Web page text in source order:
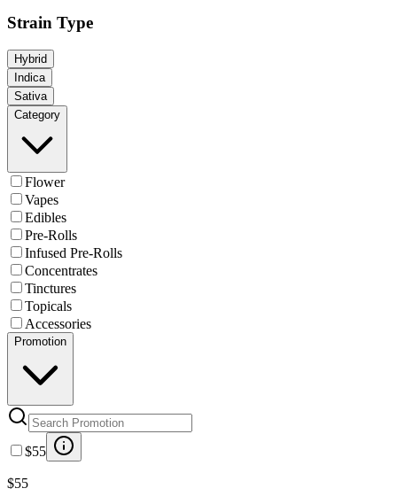
Strain Type
Hybrid
Indica
Sativa
Category
Flower
Vapes
Edibles
Pre-Rolls
Infused Pre-Rolls
Concentrates
Tinctures
Topicals
Accessories
Promotion
$55
$55